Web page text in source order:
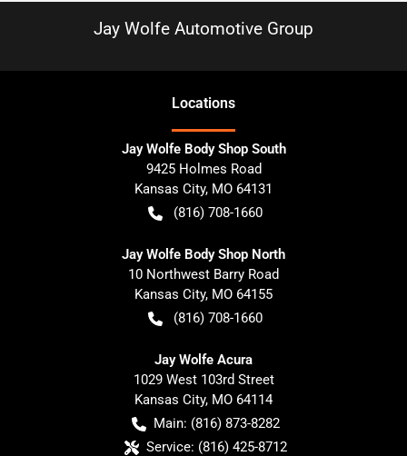
Jay Wolfe Automotive Group
Locations
Jay Wolfe Body Shop South
9425 Holmes Road
Kansas City, MO 64131
(816) 708-1660
Jay Wolfe Body Shop North
10 Northwest Barry Road
Kansas City, MO 64155
(816) 708-1660
Jay Wolfe Acura
1029 West 103rd Street
Kansas City, MO 64114
Main: (816) 873-8282
Service: (816) 425-8712